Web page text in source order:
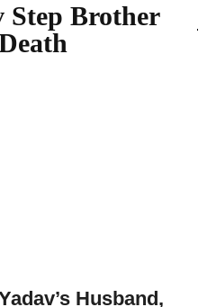
Step Brother
Husband,